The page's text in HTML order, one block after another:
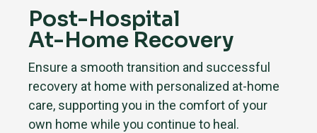
Post-Hospital
At-Home Recovery
Ensure a smooth transition and successful
recovery at home with personalized at-home
care, supporting you in the comfort of your
own home while you continue to heal.